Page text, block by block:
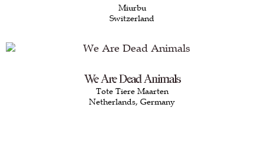
Miurbu
Switzerland
We Are Dead Animals
Tote Tiere Maarten
Netherlands, Germany